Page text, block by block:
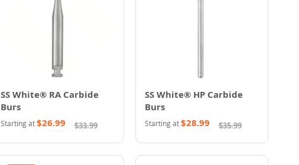
SS White® RA Carbide
Burs
Starting at$26.99 $33.99
SS White® HP Carbide
Burs
Starting at$28.99 $35.99